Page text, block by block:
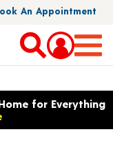
An Appointment
language options
for Everything